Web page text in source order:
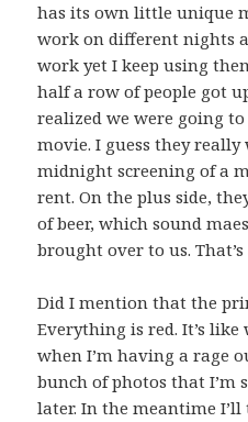
has its own little unique
work on different nights
work yet I keep using
half a row of people got
realized we were going
movie. I guess they really
midnight screening of a
rent. On the plus side,
of beer, which sound
brought over to us.
Did I mention that the
Everything is red. It’s
when I’m having a rage
bunch of photos that I’m
later. In the meantime